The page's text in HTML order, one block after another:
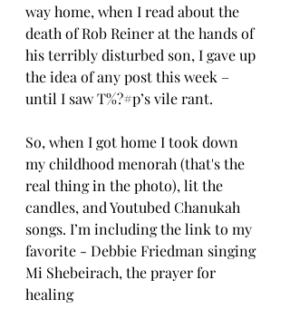
way home, when I read about the
death of Rob Reiner at the hands of
his terribly disturbed son, I gave up
the idea of any post this week –
until I saw T%?#p’s vile rant.
So, when I got home I took down
my childhood menorah (that's the
real thing in the photo), lit the
candles, and Youtubed Chanukah
songs. I’m including the link to my
favorite - Debbie Friedman singing
Mi Shebeirach, the prayer for
healing